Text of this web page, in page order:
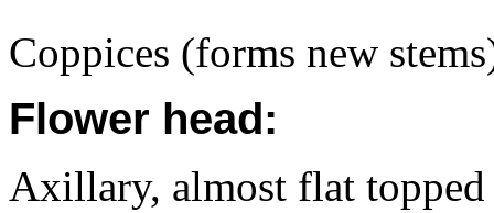
Coppices (forms new
Flower head:
Axillary, almost flat